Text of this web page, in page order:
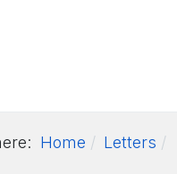
Home Letters